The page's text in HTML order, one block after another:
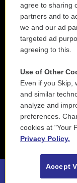
agree to sharing
partners and to
we and our ad
targeted ad
agreeing to this.
Use of Other
Even if you Skip,
and similar
analyze and
preferences.
cookies at "Your
Privacy Policy.
Accept